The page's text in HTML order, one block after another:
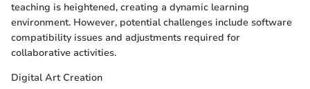
teaching is heightened, creating a dynamic learning
environment. However, potential challenges include software
compatibility issues and adjustments required for
collaborative activities.
Digital Art Creation